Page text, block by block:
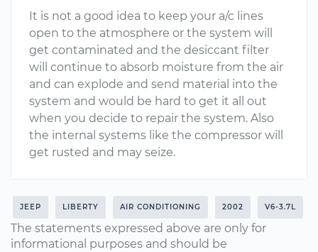
It is not a good idea to keep your a/c lines
open to the atmosphere or the system will
get contaminated and the desiccant filter
will continue to absorb moisture from the air
and can explode and send material into the
system and would be hard to get it all out
when you decide to repair the system. Also
the internal systems like the compressor will
get rusted and may seize.
JEEP LIBERTY AIR CONDITIONING 2002 V6-3.7L
The statements expressed above are only for
informational purposes and should be